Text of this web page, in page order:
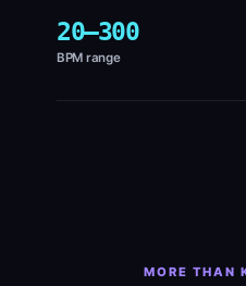
20–300
BPM range
MORE THAN